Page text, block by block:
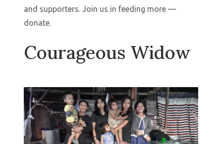
and supporters. Join us in feeding more —
donate.
Courageous Widow